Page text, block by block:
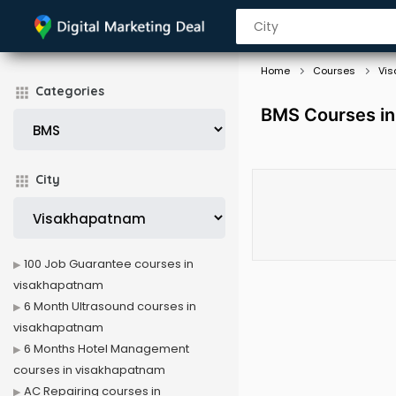
Categories
City
Home Courses
BMS Courses
100 Job Guarantee courses in
visakhapatnam
6 Month Ultrasound courses in
visakhapatnam
6 Months Hotel Management
courses in visakhapatnam
AC Repairing courses in